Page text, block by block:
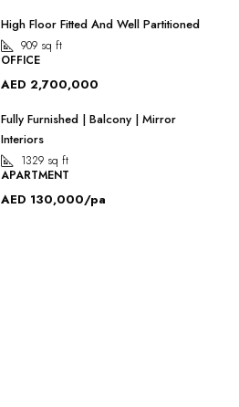
High Floor Fitted And Well Partitioned
909 sq ft
OFFICE
AED 2,700,000
Fully Furnished | Balcony | Mirror
Interiors
1329 sq ft
APARTMENT
AED 130,000/pa